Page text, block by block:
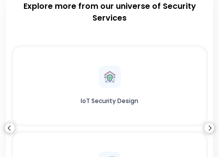
Explore more from our universe of Security
Services
IoT Security Design